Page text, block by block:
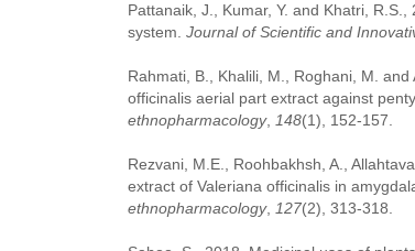
Pattanaik, J., Kumar, Y. and Khatri,
system. Journal of Scientific and
Rahmati, B., Khalili, M., Roghani, M.
officinalis aerial part extract against
ethnopharmacology, 148(1), 152-157.
Rezvani, M.E., Roohbakhsh, A.,
extract of Valeriana officinalis in
ethnopharmacology, 127(2), 313-318.